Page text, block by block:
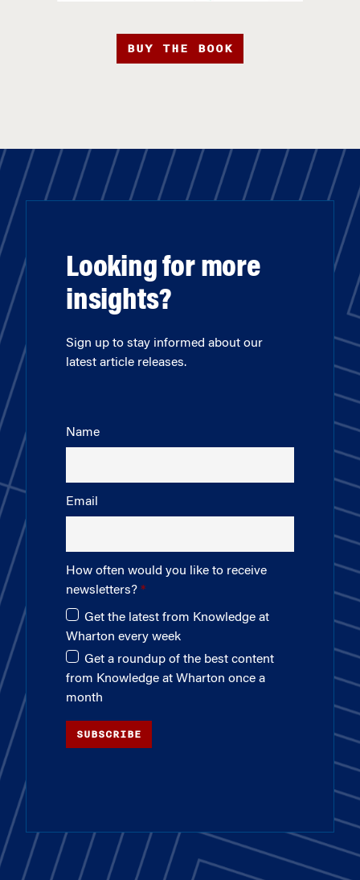
BUY THE BOOK
Looking for more
insights?
Sign up to stay informed about our
latest article releases.
Name
Email
How often would you like to receive
newsletters?
Get the latest from Knowledge at
Wharton every week
Get a roundup of the best content
from Knowledge at Wharton once a
month
SUBSCRIBE